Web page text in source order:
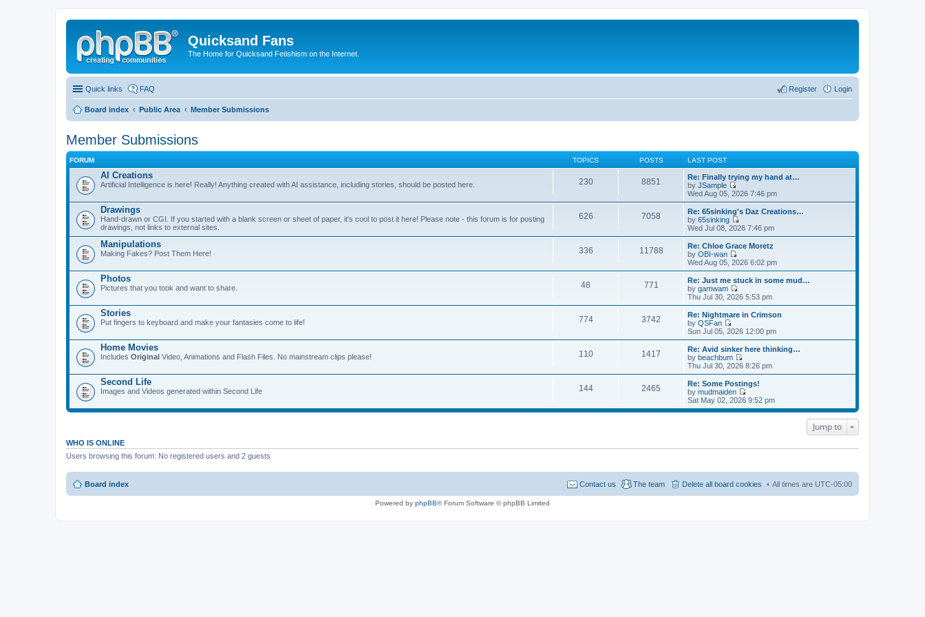
Quicksand Fans
The Home for Quicksand Fetishism on the Internet.
Quick links FAQ Login
Register
Board index Public Area Member Submissions
Member Submissions
FORUM TOPICS POSTS LAST POST
AI Creations
Artificial Intelligence is here! Really! Anything created with AI assistance, including stories, should be posted here. 230 8851
Re: Finally trying my hand at…
by JSample
V
i
e
w
t
h
l
a
t
s
t
p
o
s
Wed Aug 05, 2026 7:46 pm
Drawings
Hand-drawn or CGI. If you started with a blank screen or sheet of paper, it's cool to post it here! Please note - this forum is for posting
drawings, not links to external sites.
626 7058
Re: 65sinking's Daz Creations…
by 65sinking
V
i
e
w
t
h
l
a
t
s
p
o
s
t
Wed Jul 08, 2026 7:46 pm
Manipulations
Making Fakes? Post Them Here! 336 11788
Re: Chloe Grace Moretz
by OBI-wan
V
i
e
w
t
h
l
a
t
s
t
p
o
s
Wed Aug 05, 2026 6:02 pm
Photos
Pictures that you took and want to share. 48 771
Re: Just me stuck in some mud…
by gamwam
V
i
e
w
t
h
l
a
t
s
p
o
Thu Jul 30, 2026 5:53 pm
Stories
Put fingers to keyboard and make your fantasies come to life! 774 3742
Re: Nightmare in Crimson
by QSFan
V
i
e
w
t
h
l
a
t
e
Sun Jul 05, 2026 12:00 pm
Home Movies
Includes Original Video, Animations and Flash Files. No mainstream clips please! 110 1417
Re: Avid sinker here thinking…
by beachbum
V
i
e
w
t
h
e
e
p
s
t
Thu Jul 30, 2026 8:26 pm
Second Life
Images and Videos generated within Second Life 144 2465
Re: Some Postings!
by mudmaiden
V
i
e
e
t
e
s
t
s
Sat May 02, 2026 9:52 pm
Jump to
WHO IS ONLINE
Users browsing this forum: No registered users and 2 guests
Board index All times are UTC-05:00
Delete all board cookies
The team
Contact us
Powered by phpBB® Forum Software © phpBB Limited